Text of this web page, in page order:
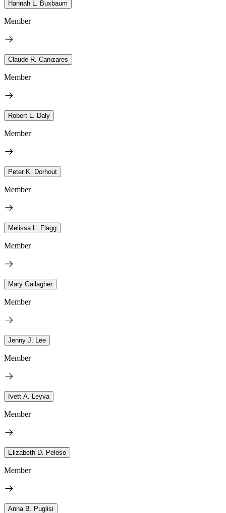
Hannah L. Buxbaum
Member
Claude R. Canizares
Member
Robert L. Daly
Member
Peter K. Dorhout
Member
Melissa L. Flagg
Member
Mary Gallagher
Member
Jenny J. Lee
Member
Ivett A. Leyva
Member
Elizabeth D. Peloso
Member
Anna B. Puglisi